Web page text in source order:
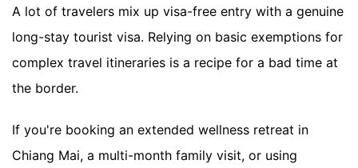
A lot of travelers mix up visa-free entry with a genuine
long-stay tourist visa. Relying on basic exemptions for
complex travel itineraries is a recipe for a bad time at
the border.
If you're booking an extended wellness retreat in
Chiang Mai, a multi-month family visit, or using